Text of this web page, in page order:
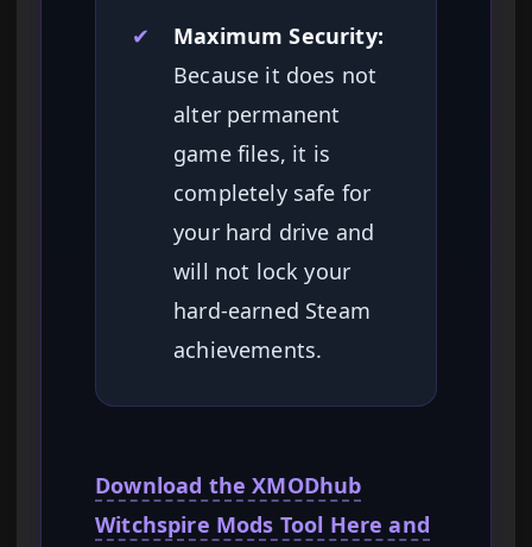
✔
Maximum Security:
Because it does not
alter permanent
game files, it is
completely safe for
your hard drive and
will not lock your
hard-earned Steam
achievements.
Download the XMODhub
Witchspire Mods Tool Here and